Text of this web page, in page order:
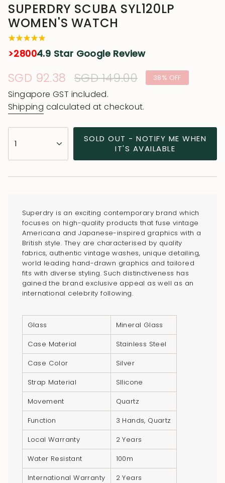
SUPERDRY SCUBA SYL120LP
WOMEN'S WATCH
>28004.9 Star Google Review
Sale
price
SGD 92.38 Regular
price
SGD 149.00 38% OFF
Singapore GST included.
Shipping calculated at checkout.
<span
class=\"quantity-
</span>
cart",
"decrease"=>"Decrease
quantity
"multiples_of"=>"Increments
quantity
"minimum_of"=>"Minimum
quantity
"maximum_of"=>"Maximum
1
SOLD OUT - NOTIFY ME WHEN
IT'S AVAILABLE
Superdry is an exciting contemporary brand which
focuses on high-quality products that fuse vintage
Americana and Japanese-inspired graphics with a
British style. They are characterised by quality
fabrics, authentic vintage washes, unique detailing,
world leading hand-drawn graphics and tailored
fits with diverse styling. Such distinctiveness has
gained the brand exclusive appeal as well as an
international celebrity following.
Glass
Mineral Glass
Case Material
Stainless Steel
Case Color
Silver
Strap Material
SIlicone
Movement
Quartz
Function
3 Hands, Quartz
Local Warranty
2 Years
Water Resistant
100m
International Warranty
2 Years